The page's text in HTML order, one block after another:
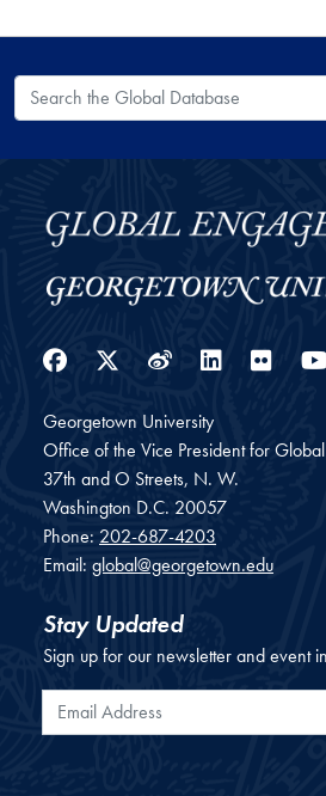
Search the Global Database
Facebook
Twitter
Weibo
Georgetown University
Office of the Vice President for
37th and O Streets, N. W.
Washington D.C. 20057
Phone: 202-687-4203
Email: global@georgetown.edu
Stay Updated
Sign up for our newsletter and event
Email Address